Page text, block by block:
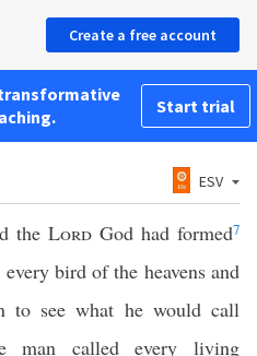
Create a free account
Start trial
ESV
the Lord God had formed7
bird of the heavens and
to see what he would call
man called every living